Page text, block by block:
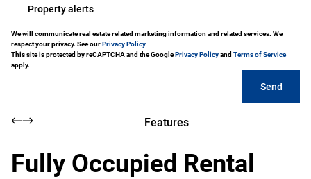
Property alerts
We will communicate real estate related marketing information and related services. We
respect your privacy. See ourPrivacy Policy
This site is protected by reCAPTCHA and the GooglePrivacy Policyand Terms of Service
apply.
Send
Features
Fully Occupied Rental